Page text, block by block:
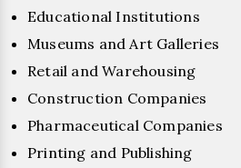
Educational Institutions
Museums and Art Galleries
Retail and Warehousing
Construction Companies
Pharmaceutical Companies
Printing and Publishing